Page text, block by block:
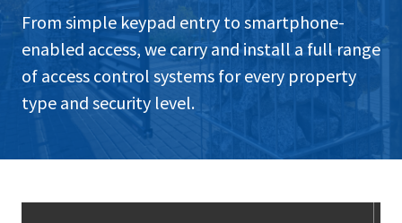
From simple keypad entry to smartphone-
enabled access, we carry and install a full range
of access control systems for every property
type and security level.